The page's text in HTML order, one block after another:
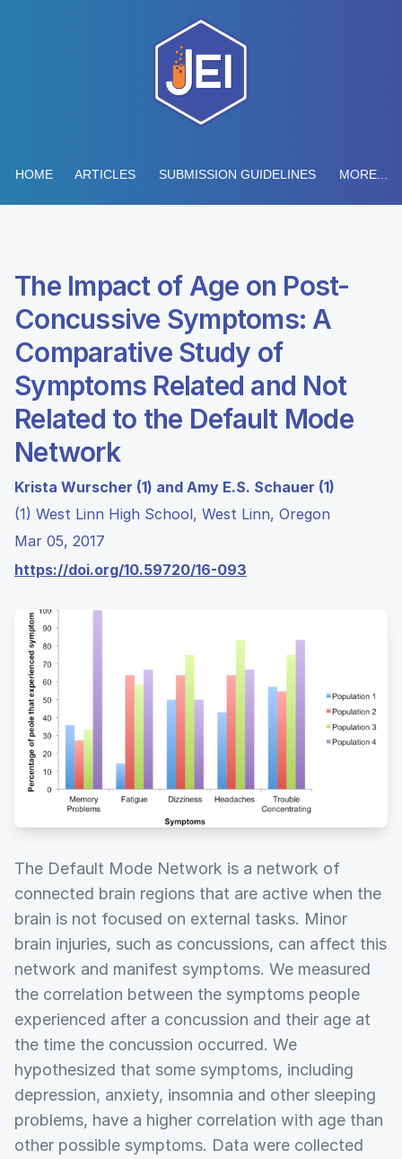
HOME ARTICLES SUBMISSION GUIDELINES MORE...
The Impact of Age on Post-
Concussive Symptoms: A
Comparative Study of
Symptoms Related and Not
Related to the Default Mode
Network
Krista Wurscher (1) and Amy E.S. Schauer (1)
(1) West Linn High School, West Linn, Oregon
Mar 05, 2017
https://doi.org/10.59720/16-093
The Default Mode Network is a network of
connected brain regions that are active when the
brain is not focused on external tasks. Minor
brain injuries, such as concussions, can affect this
network and manifest symptoms. We measured
the correlation between the symptoms people
experienced after a concussion and their age at
the time the concussion occurred. We
hypothesized that some symptoms, including
depression, anxiety, insomnia and other sleeping
problems, have a higher correlation with age than
other possible symptoms. Data were collected